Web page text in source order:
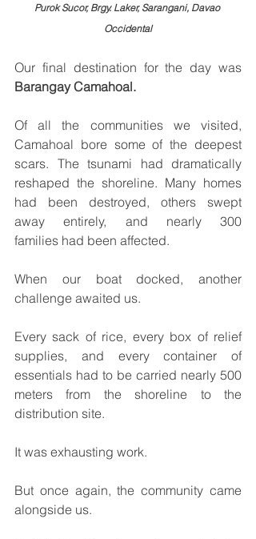
Purok Sucor, Brgy. Laker, Sarangani, Davao
Occidental
Barangay Camahoal.
Of all the communities we visited,
Camahoal bore some of the deepest
scars. The tsunami had dramatically
reshaped the shoreline. Many homes
had been destroyed, others swept
away entirely, and nearly 300
families had been affected.
When our boat docked, another
challenge awaited us.
Every sack of rice, every box of relief
supplies, and every container of
essentials had to be carried nearly 500
meters from the shoreline to the
distribution site.
It was exhausting work.
But once again, the community came
alongside us.